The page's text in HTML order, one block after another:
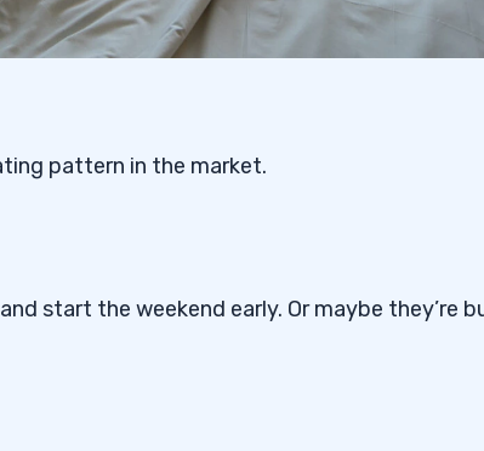
pattern in the market.
start the weekend early. Or maybe they’re